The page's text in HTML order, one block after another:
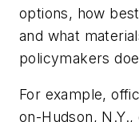
options, how
and what
policymakers
For example,
on-Hudson,